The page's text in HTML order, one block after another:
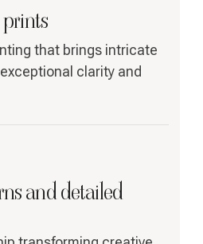
that brings intricate
clarity and
and detailed